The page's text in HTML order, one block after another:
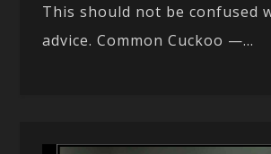
This should not be confused
advice. Common Cuckoo —...